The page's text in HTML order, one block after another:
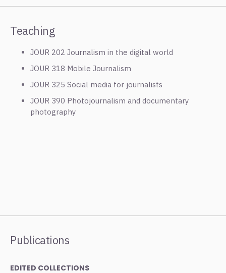
Teaching
JOUR 202 Journalism in the digital world
JOUR 318 Mobile Journalism
JOUR 325 Social media for journalists
JOUR 390 Photojournalism and documentary
photography
Publications
EDITED COLLECTIONS